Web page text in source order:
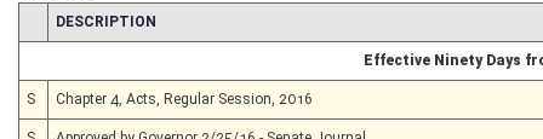
CHAMBER
DESCRIPTION
Effective Ninety Days
S Chapter 4, Acts, Regular Session, 2016